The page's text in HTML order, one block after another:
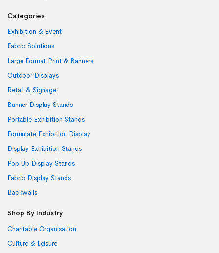
Categories
Exhibition & Event
Fabric Solutions
Large Format Print & Banners
Outdoor Displays
Retail & Signage
Banner Display Stands
Portable Exhibition Stands
Formulate Exhibition Display
Display Exhibition Stands
Pop Up Display Stands
Fabric Display Stands
Backwalls
Shop By Industry
Charitable Organisation
Culture & Leisure